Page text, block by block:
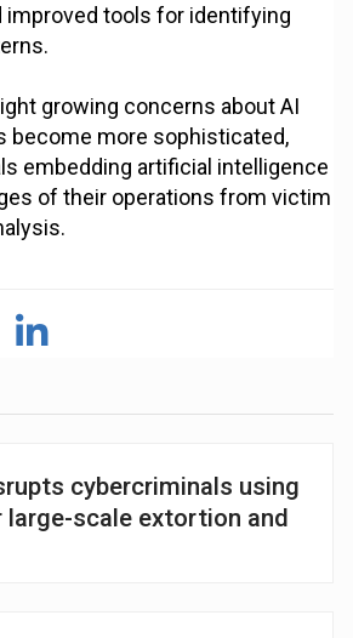
improved tools for identifying
growing concerns about AI
become more sophisticated,
embedding artificial intelligence
of their operations from victim
cybercriminals using
large-scale extortion and